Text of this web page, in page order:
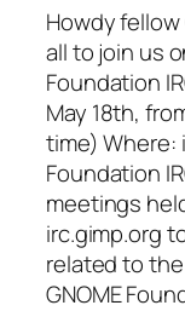
Howdy fellow
all to join us
Foundation
May 18th,
time)
Foundation
meetings
irc.gimp.org
related to the
GNOME